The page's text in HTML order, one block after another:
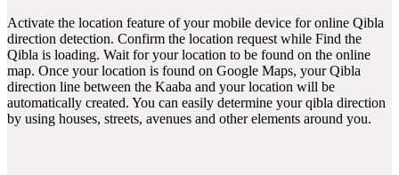
Activate the location feature of your mobile device for online Qibla
direction detection. Confirm the location request while Find the
Qibla is loading. Wait for your location to be found on the online
map. Once your location is found on Google Maps, your Qibla
direction line between the Kaaba and your location will be
automatically created. You can easily determine your qibla direction
by using houses, streets, avenues and other elements around you.